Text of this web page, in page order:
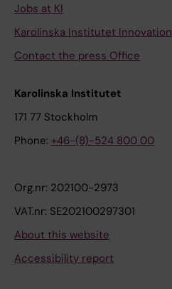
Jobs at KI
Karolinska Institutet Innovation
Contact the press Office
Karolinska Institutet
171 77 Stockholm
Phone: +46-(8)-524 800 00
Org.nr: 202100-2973
VAT.nr: SE202100297301
About this website
Accessibility report